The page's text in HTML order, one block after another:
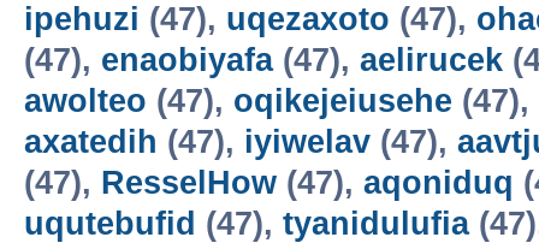
ipehuzi (47), uqezaxoto (47),
(47), enaobiyafa(47), aelirucek
awolteo (47), oqikejeiusehe (47),
axatedih (47), iyiwelav (47),
(47), ResselHow (47), aqoniduq
uqutebufid (47), tyanidulufia